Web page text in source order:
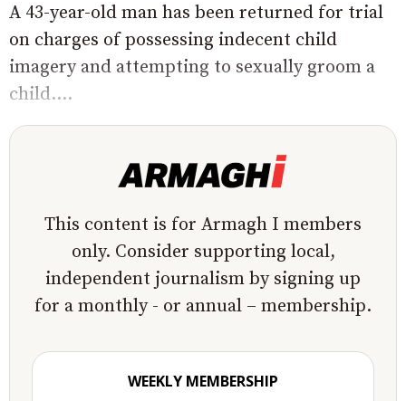
A 43-year-old man has been returned for trial
on charges of possessing indecent child
imagery and attempting to sexually groom a
child....
This content is for Armagh I members
only. Consider supporting local,
independent journalism by signing up
for a monthly - or annual – membership.
WEEKLY MEMBERSHIP